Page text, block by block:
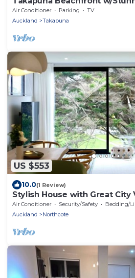
Air Conditioner Parking
TV
Auckland
Takapuna
US $553
10.0(1 Review)
Stylish House with Great City
Air Conditioner Security/Safety
Bedding/
Auckland
Northcote